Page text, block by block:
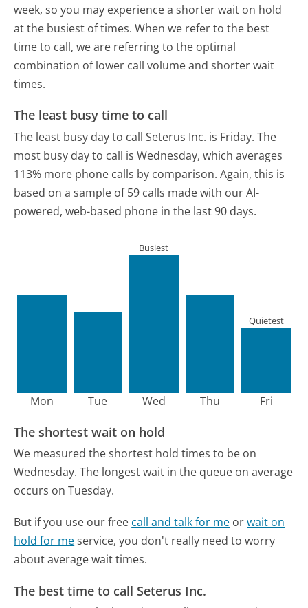
week, so you may experience a shorter wait on hold
at the busiest of times. When we refer to the best
time to call, we are referring to the optimal
combination of lower call volume and shorter wait
times.
The least busy time to call
The least busy day to call Seterus Inc. is Friday. The
most busy day to call is Wednesday, which averages
113% more phone calls by comparison. Again, this is
based on a sample of 59 calls made with our AI-
powered, web-based phone in the last 90 days.
Mon Tue Wed
Busiest
Thu Fri
Quietest
The shortest wait on hold
We measured the shortest hold times to be on
Wednesday. The longest wait in the queue on average
occurs on Tuesday.
But if you use our free call and talk for me orwait on
hold for meservice, you don't really need to worry
about average wait times.
The best time to call Seterus Inc.